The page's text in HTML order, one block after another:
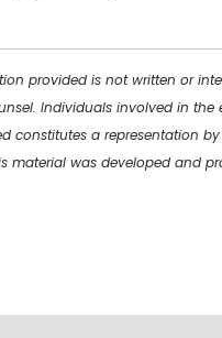
provided is not written or
Individuals involved in
a representation
was developed and